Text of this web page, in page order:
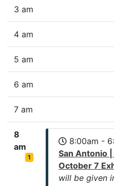
3 am
4 am
5 am
6 am
7 am
8
am
1
8:00am -
San Antonio
October 7
will be given